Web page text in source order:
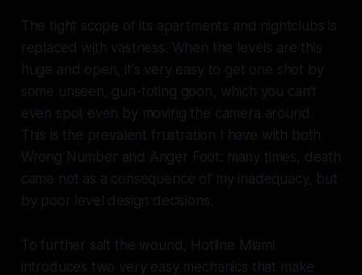
The tight scope of its apartments and nightclubs is
replaced with vastness. When the levels are this
huge and open, it's very easy to get one shot by
some unseen, gun-toting goon, which you can't
even spot even by moving the camera around.
This is the prevalent frustration I have with both
Wrong Number and Anger Foot: many times, death
came not as a consequence of my inadequacy, but
by poor level design decisions.
To further salt the wound, Hotline Miami
introduces two very easy mechanics that make